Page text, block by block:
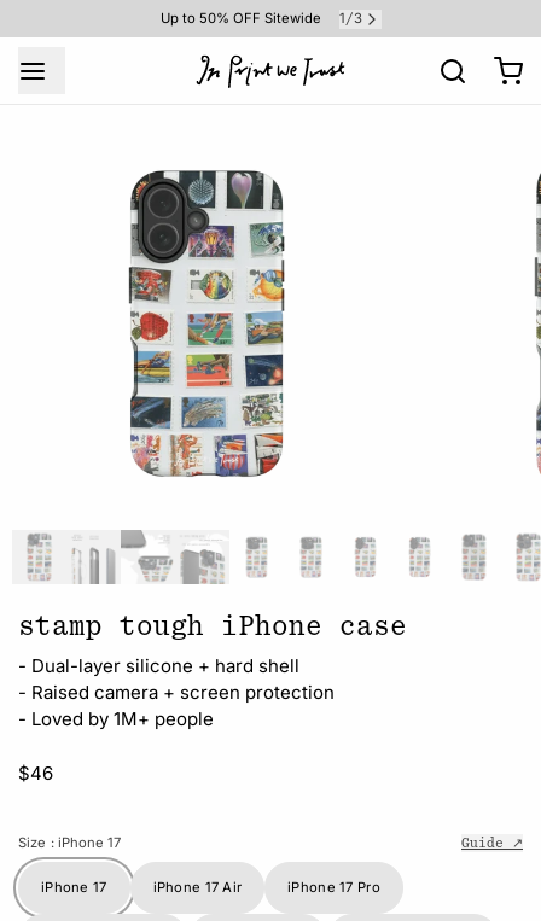
Up to 50% OFF Sitewide 1 /3
stamp tough iPhone case
- Dual-layer silicone + hard shell
- Raised camera + screen protection
- Loved by 1M+ people
$46
Size : iPhone 17 Guide ↗
iPhone 17 iPhone 17 Air iPhone 17 Pro